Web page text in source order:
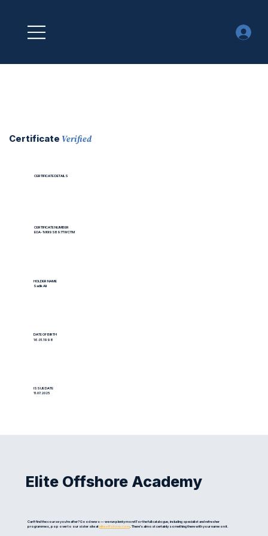
Certificate Verified
CERTIFICATE DETAILS
CERTIFICATE NUMBER
EOA-1VI0I9SB97TWCTM
HOLDER NAME
Sadik Ali
DATE OF BIRTH
16.01.1998
ISSUE DATE
11.07.2025
Elite Offshore Academy
Can't find the course you're after? Good news — we run plenty more! For the full catalogue, including specialist and refresher
programmes, pop over to our sister site ateliteoffshore.com. There's almost certainly something there with your name on it.